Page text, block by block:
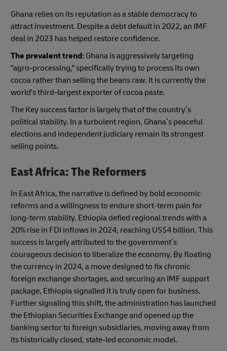
Ghana relies on its reputation as a stable democracy to
attract investment. Despite a debt default in 2022, an IMF
deal in 2023 has helped restore confidence.
The prevalent trend: Ghana is aggressively targeting
"agro-processing," specifically trying to process its own
cocoa rather than selling the beans raw. It is currently the
world's third-largest exporter of cocoa paste.
The Key success factor is largely that of the country’s
political stability. In a turbulent region, Ghana’s peaceful
elections and independent judiciary remain its strongest
selling points.
East Africa: The Reformers
In East Africa, the narrative is defined by bold economic
reforms and a willingness to endure short-term pain for
long-term stability. Ethiopia defied regional trends with a
20% rise in FDI inflows in 2024, reaching US$4 billion. This
success is largely attributed to the government’s
courageous decision to liberalize the economy. By floating
the currency in 2024, a move designed to fix chronic
foreign exchange shortages, and securing an IMF support
package, Ethiopia signalled it is truly open for business.
Further signaling this shift, the administration has launched
the Ethiopian Securities Exchange and opened up the
banking sector to foreign subsidiaries, moving away from
its historically closed, state-led economic model.